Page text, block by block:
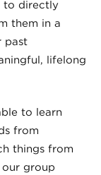
to directly
them in a
past
lifelong
to learn
from
things from
group